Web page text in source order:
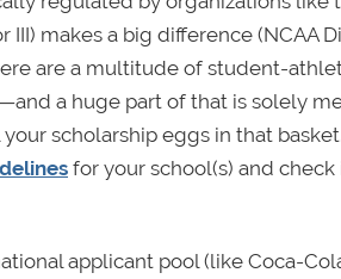
III) makes a big difference (NCAA
are a multitude of student-
a huge part of that is solely
scholarship eggs in that
for your school(s) and check
applicant pool (like Coca-